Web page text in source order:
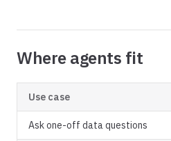
Where agents fit
Use case
Ask one-off data questions